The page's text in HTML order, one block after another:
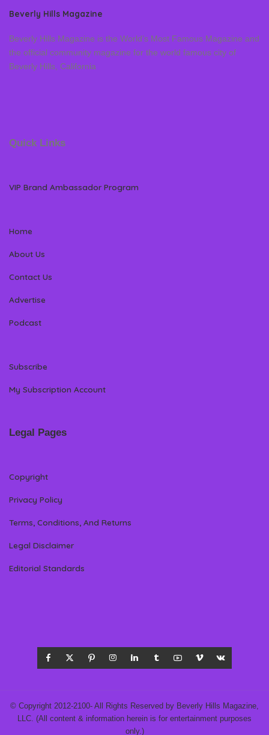
Beverly Hills Magazine
Beverly Hills Magazine is the World’s Most Famous Magazine and
the official community magazine for the world famous city of
Beverly Hills, California
Quick Links
VIP Brand Ambassador Program
Home
About Us
Contact Us
Advertise
Podcast
Subscribe
My Subscription Account
Legal Pages
Copyright
Privacy Policy
Terms, Conditions, And Returns
Legal Disclaimer
Editorial Standards
© Copyright 2012-2100- All Rights Reserved by Beverly Hills Magazine,
LLC. (All content & information herein is for entertainment purposes
only.)